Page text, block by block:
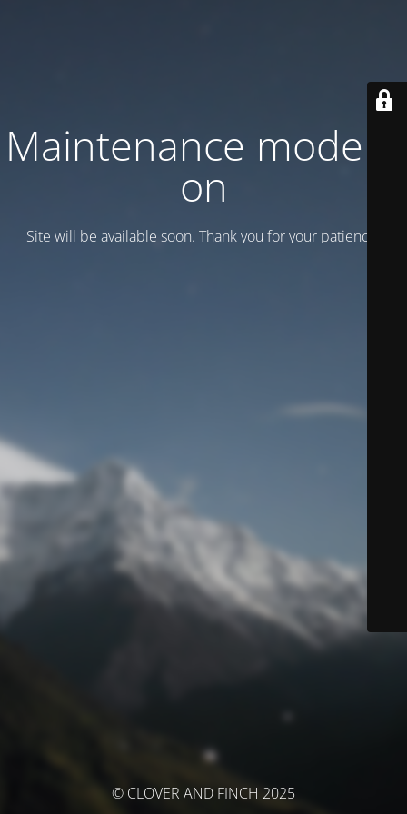
Maintenance mode is
on
Site will be available soon. Thank you for your patience!
© CLOVER AND FINCH 2025